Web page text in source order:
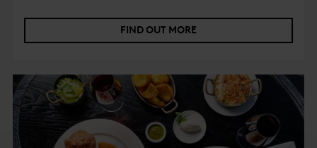
with flexible, open workspace alongside best-in-class
WiredScore Platinum certification.
FIND OUT MORE